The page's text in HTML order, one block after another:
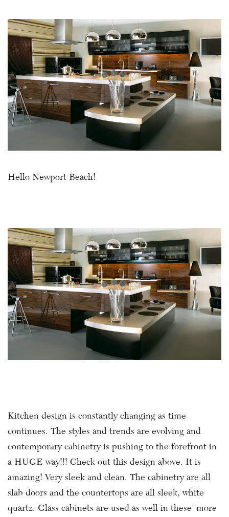
Hello Newport Beach!
Kitchen design is constantly changing as time
continues. The styles and trends are evolving and
contemporary cabinetry is pushing to the forefront in
a HUGE way!!! Check out this design above. It is
amazing! Very sleek and clean. The cabinetry are all
slab doors and the countertops are all sleek, white
quartz. Glass cabinets are used as well in these ‘more